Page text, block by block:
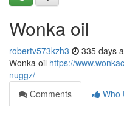
Wonka oil
robertv573kzh3 335 days
Wonka oil https://
nuggz/
Comments
Who